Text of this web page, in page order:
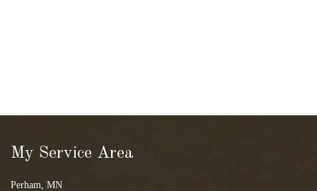
My Service Area
Perham, MN